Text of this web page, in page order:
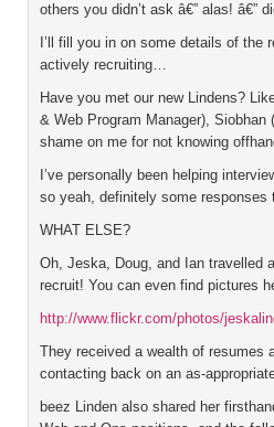
others you didn’t ask â€” alas! â€”
I’ll fill you in on some details of the
actively recruiting…
Have you met our new Lindens?
& Web Program Manager), Siobhan
shame on me for not knowing
I’ve personally been helping
so yeah, definitely some responses
WHAT ELSE?
Oh, Jeska, Doug, and Ian travelled
recruit! You can even find pictures
http://www.flickr.com/photos/
They received a wealth of resumes
contacting back on an as-
beez Linden also shared her